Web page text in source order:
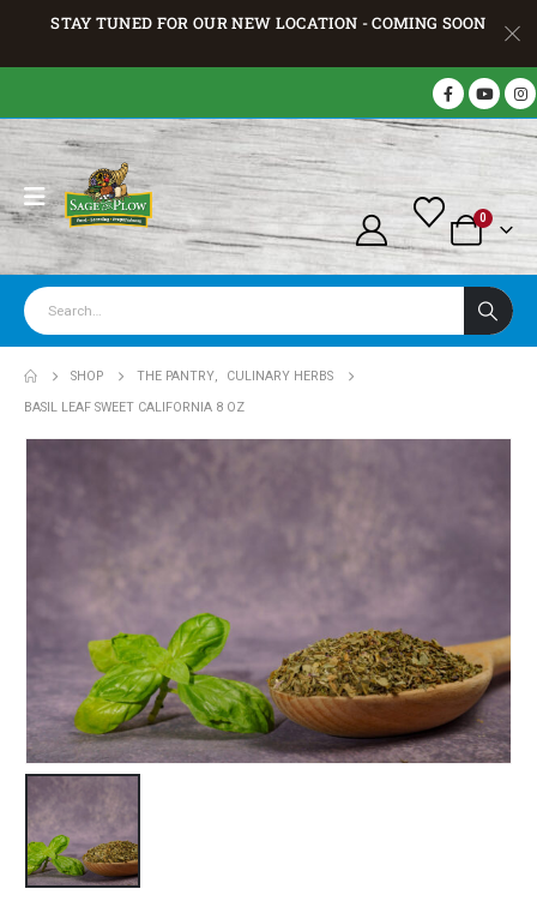
STAY TUNED FOR OUR NEW LOCATION - COMING SOON
0
SHOP THE PANTRY,
CULINARY HERBS
BASIL LEAF SWEET CALIFORNIA 8 OZ